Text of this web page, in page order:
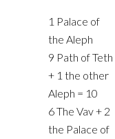
‎1 Palace of
the Aleph‎
‎9 Path of Teth
+ 1 the other
Aleph = 10‎
‎6 The Vav + 2
the Palace of